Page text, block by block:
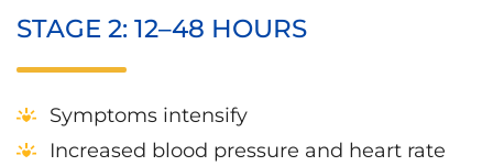
STAGE 2: 12–48 HOURS
Symptoms intensify
Increased blood pressure and heart rate